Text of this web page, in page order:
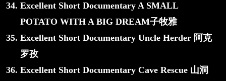
Excellent Short Documentary A SMALL
POTATO WITH A BIG DREAM子牧雅
Excellent Short Documentary Uncle Herder 阿克
罗孜
Excellent Short Documentary Cave Rescue 山洞